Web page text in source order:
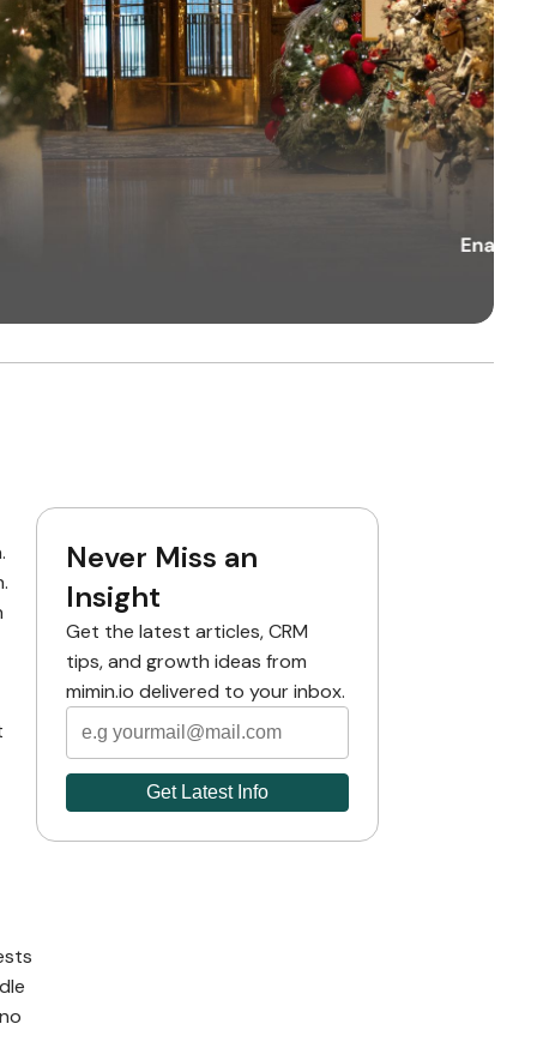
Never Miss an
Insight
Get the latest articles, CRM
tips, and growth ideas from
mimin.io delivered to your inbox.